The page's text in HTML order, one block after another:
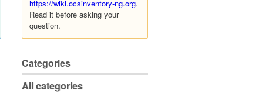
https://wiki.ocsinventory-ng.org.
Read it before asking your
question.
Categories
All categories